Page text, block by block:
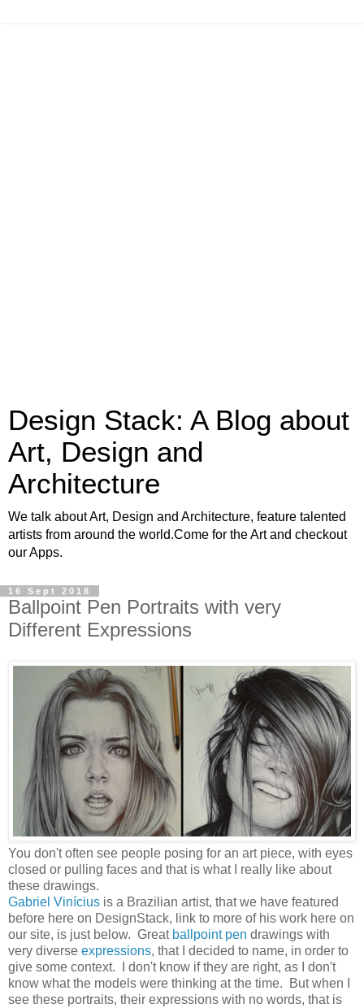
Design Stack: A Blog about
Art, Design and
Architecture
We talk about Art, Design and Architecture, feature talented
artists from around the world.Come for the Art and checkout
our Apps.
16 Sept 2018
Ballpoint Pen Portraits with very
Different Expressions
You don't often see people posing for an art piece, with eyes
closed or pulling faces and that is what I really like about
these drawings.
Gabriel Vinícius is a Brazilian artist, that we have featured
before here on DesignStack, link to more of his work here on
our site, is just below. Great ballpoint pen drawings with
very diverse expressions, that I decided to name, in order to
give some context. I don't know if they are right, as I don't
know what the models were thinking at the time. But when I
see these portraits, their expressions with no words, that is